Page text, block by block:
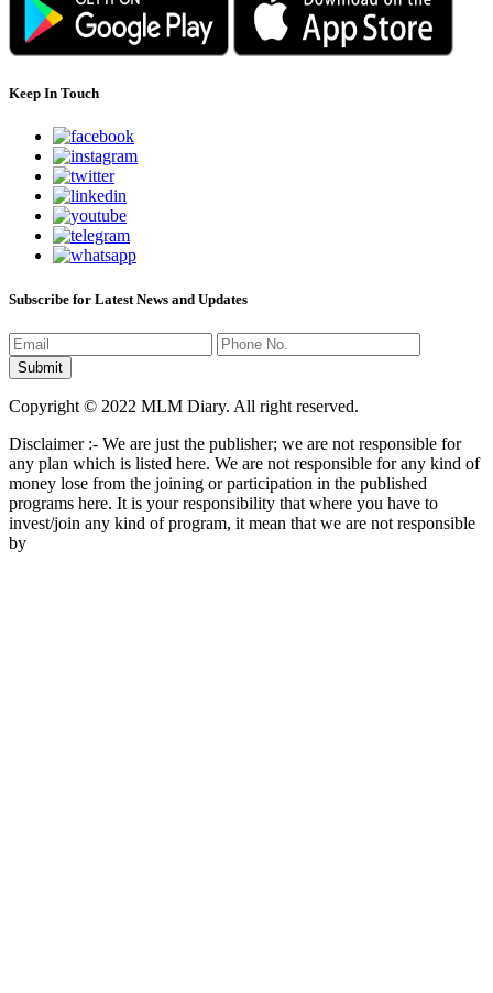
Keep In Touch
Subscribe for Latest News and Updates
Copyright © 2022 MLM Diary. All right reserved.
Disclaimer :- We are just the publisher; we are not responsible for
any plan which is listed here. We are not responsible for any kind of
money lose from the joining or participation in the published
programs here. It is your responsibility that where you have to
invest/join any kind of program, it mean that we are not responsible
by